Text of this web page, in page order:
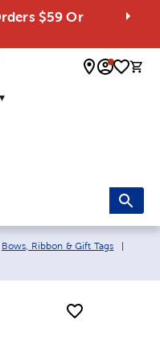
$59 Or
0
Bows, Ribbon & Gift Tags